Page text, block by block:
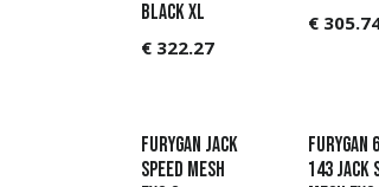
Black XL
€ 322.27
€
Furygan Jack
Speed Mesh
Furygan
143 Jack